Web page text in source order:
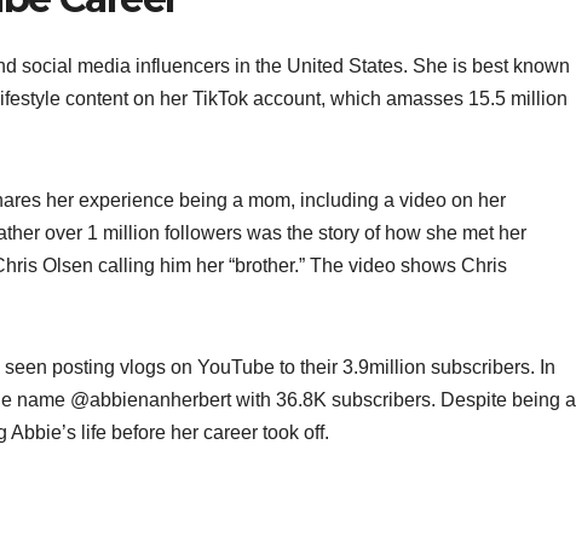
social media influencers in the United States. She is best known
content on her TikTok account, which amasses 15.5 million
her experience being a mom, including a video on her
over 1 million followers was the story of how she met her
Olsen calling him her “brother.” The video shows Chris
posting vlogs on YouTube to their 3.9million subscribers. In
name @abbienanherbert with 36.8K subscribers. Despite being a
life before her career took off.